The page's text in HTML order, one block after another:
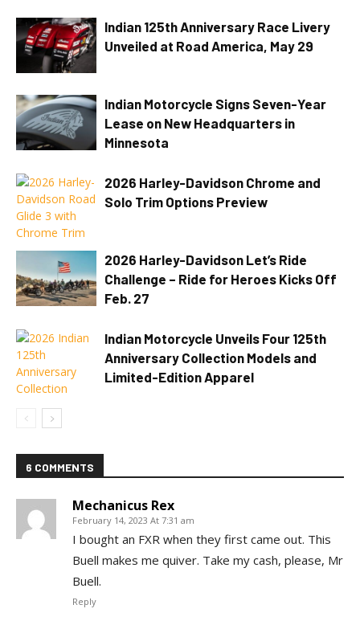
Indian 125th Anniversary Race Livery
Unveiled at Road America, May 29
Indian Motorcycle Signs Seven-Year
Lease on New Headquarters in
Minnesota
2026 Harley-Davidson Chrome and
Solo Trim Options Preview
2026 Harley-Davidson Let’s Ride
Challenge – Ride for Heroes Kicks Off
Feb. 27
Indian Motorcycle Unveils Four 125th
Anniversary Collection Models and
Limited-Edition Apparel
6 COMMENTS
Mechanicus Rex
February 14, 2023 At 7:31 am
I bought an FXR when they first came out. This
Buell makes me quiver. Take my cash, please, Mr
Buell.
Reply